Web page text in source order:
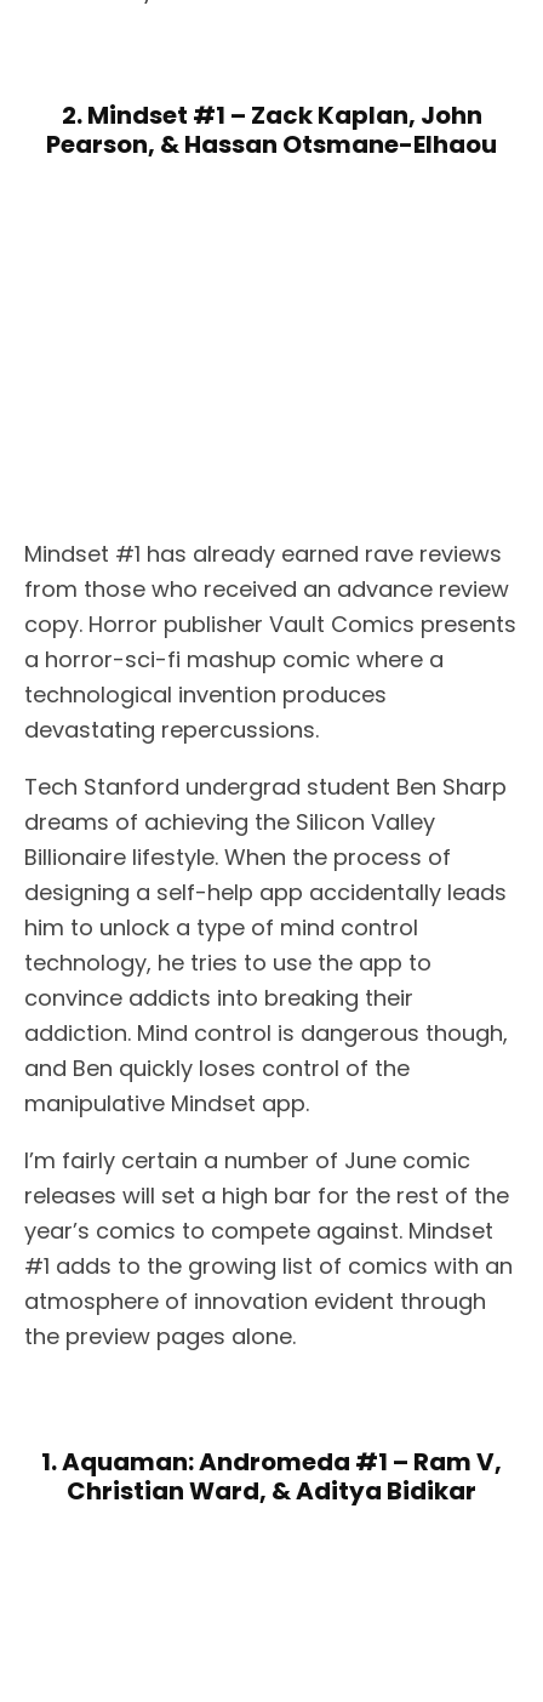
2. Mindset #1 – Zack Kaplan, John
Pearson, & Hassan Otsmane-Elhaou
Mindset #1 has already earned rave reviews
from those who received an advance review
copy. Horror publisher Vault Comics presents
a horror-sci-fi mashup comic where a
technological invention produces
devastating repercussions.
Tech Stanford undergrad student Ben Sharp
dreams of achieving the Silicon Valley
Billionaire lifestyle. When the process of
designing a self-help app accidentally leads
him to unlock a type of mind control
technology, he tries to use the app to
convince addicts into breaking their
addiction. Mind control is dangerous though,
and Ben quickly loses control of the
manipulative Mindset app.
I’m fairly certain a number of June comic
releases will set a high bar for the rest of the
year’s comics to compete against. Mindset
#1 adds to the growing list of comics with an
atmosphere of innovation evident through
the preview pages alone.
1. Aquaman: Andromeda #1 – Ram V,
Christian Ward, & Aditya Bidikar